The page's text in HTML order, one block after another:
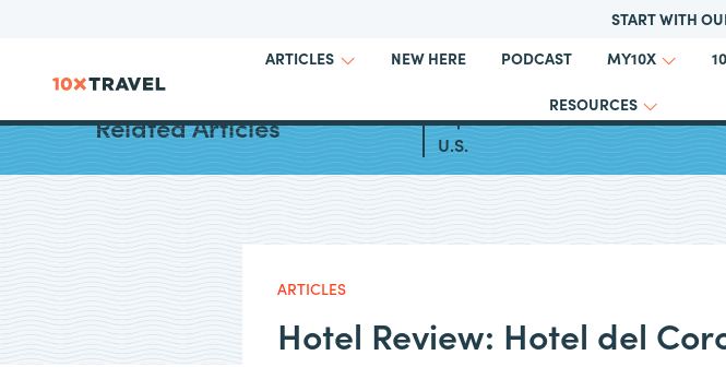
START WITH
ARTICLES
NEW HERE PODCAST MY10X
RESOURCES
Related Articles
Top All Inclusive Resorts in the
U.S.
ARTICLES
Hotel Review: Hotel del